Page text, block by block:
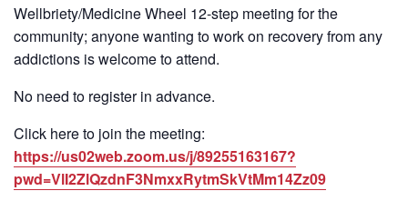
Wellbriety/Medicine Wheel 12-step meeting for the
community; anyone wanting to work on recovery from any
addictions is welcome to attend.
No need to register in advance.
Click here to join the meeting:
https://us02web.zoom.us/j/89255163167?
pwd=VlI2ZlQzdnF3NmxxRytmSkVtMm14Zz09